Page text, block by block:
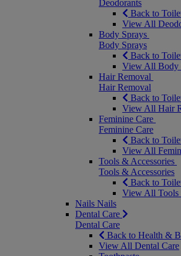
Deodorants
Back to
View All
Body Sprays
Body Sprays
Back to
View All Body
Hair Removal
Hair Removal
Back to
View All Hair
Feminine Care
Feminine Care
Back to
View All
Tools & Accessories
Tools & Accessories
Back to
View All Tools
Nails Nails
Dental Care
Dental Care
Back to Health &
View All Dental Care